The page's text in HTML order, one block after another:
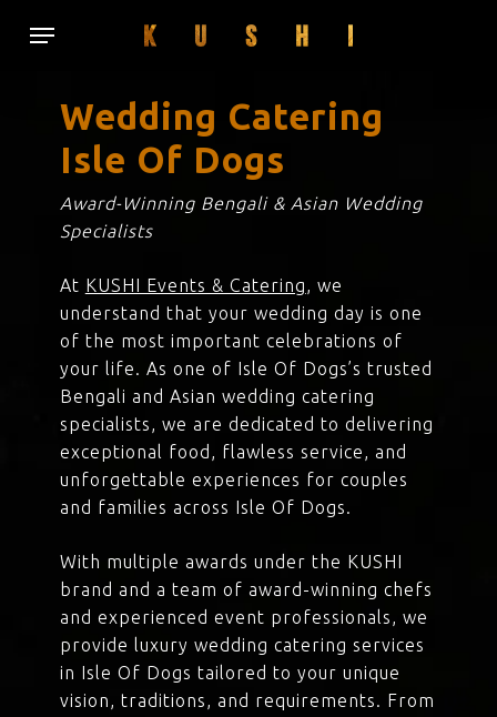
Menu
Wedding Catering
Isle Of Dogs
Award-Winning Bengali & Asian Wedding
Specialists
At KUSHI Events & Catering, we
understand that your wedding day is one
of the most important celebrations of
your life. As one of Isle Of Dogs’s trusted
Bengali and Asian wedding catering
specialists, we are dedicated to delivering
exceptional food, flawless service, and
unforgettable experiences for couples
and families across Isle Of Dogs.
With multiple awards under the KUSHI
brand and a team of award-winning chefs
and experienced event professionals, we
provide luxury wedding catering services
in Isle Of Dogs tailored to your unique
vision, traditions, and requirements. From